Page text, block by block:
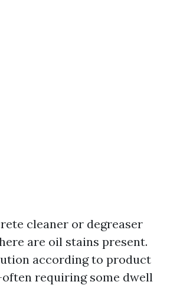
cleaner or degreaser
are oil stains present.
according to product
requiring some dwell